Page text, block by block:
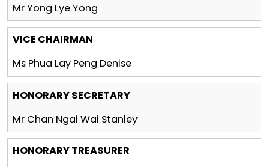
Mr Yong Lye Yong
VICE CHAIRMAN
Ms Phua Lay Peng Denise
HONORARY SECRETARY
Mr Chan Ngai Wai Stanley
HONORARY TREASURER